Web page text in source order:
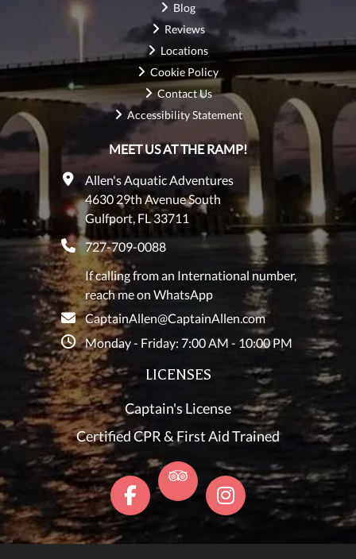
Blog
Reviews
Locations
Cookie Policy
Contact Us
Accessibility Statement
MEET US AT THE RAMP!
Allen's Aquatic Adventures
4630 29th Avenue South
Gulfport, FL 33711
727-709-0088
If calling from an International number,
reach me on WhatsApp
CaptainAllen@CaptainAllen.com
Monday - Friday: 7:00 AM - 10:00 PM
LICENSES
Captain's License
Certified CPR & First Aid Trained